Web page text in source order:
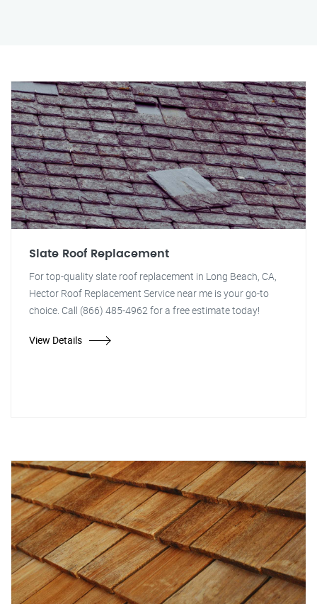
Slate Roof Replacement
For top-quality slate roof replacement in Long Beach, CA,
Hector Roof Replacement Service near me is your go-to
choice. Call (866) 485-4962 for a free estimate today!
View Details